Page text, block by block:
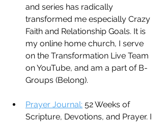
and series has radically
transformed me especially Crazy
Faith and Relationship Goals. It is
my online home church, I serve
on the Transformation Live Team
on YouTube, and am a part of B-
Groups (Belong).
Prayer Journal: 52 Weeks of
Scripture, Devotions, and Prayer. I